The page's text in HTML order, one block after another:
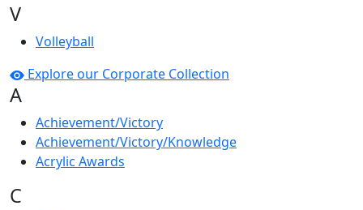
V
Volleyball
Explore our Corporate Collection
A
Achievement/Victory
Achievement/Victory/Knowledge
Acrylic Awards
C